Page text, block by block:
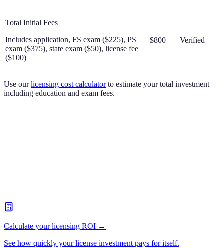
Total Initial Fees
Includes application, FS exam ($225), PS
exam ($375), state exam ($50), license fee
($100)
$800 Verified
Use our licensing cost calculator to estimate your total investment
including education and exam fees.
Calculate your licensing ROI →
See how quickly your license investment pays for itself.